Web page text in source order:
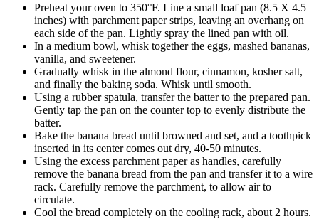
Preheat your oven to 350°F. Line a small loaf pan (8.5 X 4.5
inches) with parchment paper strips, leaving an overhang on
each side of the pan. Lightly spray the lined pan with oil.
In a medium bowl, whisk together the eggs, mashed bananas,
vanilla, and sweetener.
Gradually whisk in the almond flour, cinnamon, kosher salt,
and finally the baking soda. Whisk until smooth.
Using a rubber spatula, transfer the batter to the prepared pan.
Gently tap the pan on the counter top to evenly distribute the
batter.
Bake the banana bread until browned and set, and a toothpick
inserted in its center comes out dry, 40-50 minutes.
Using the excess parchment paper as handles, carefully
remove the banana bread from the pan and transfer it to a wire
rack. Carefully remove the parchment, to allow air to
circulate.
Cool the bread completely on the cooling rack, about 2 hours.